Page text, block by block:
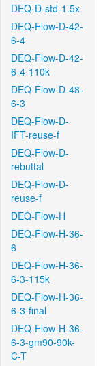
DEQ-D-std-1.5x
DEQ-Flow-D-42-
6-4
DEQ-Flow-D-42-
6-4-110k
DEQ-Flow-D-48-
6-3
DEQ-Flow-D-
IFT-reuse-f
DEQ-Flow-D-
rebuttal
DEQ-Flow-D-
reuse-f
DEQ-Flow-H
DEQ-Flow-H-36-
6
DEQ-Flow-H-36-
6-3-115k
DEQ-Flow-H-36-
6-3-final
DEQ-Flow-H-36-
6-3-gm90-90k-
C-T